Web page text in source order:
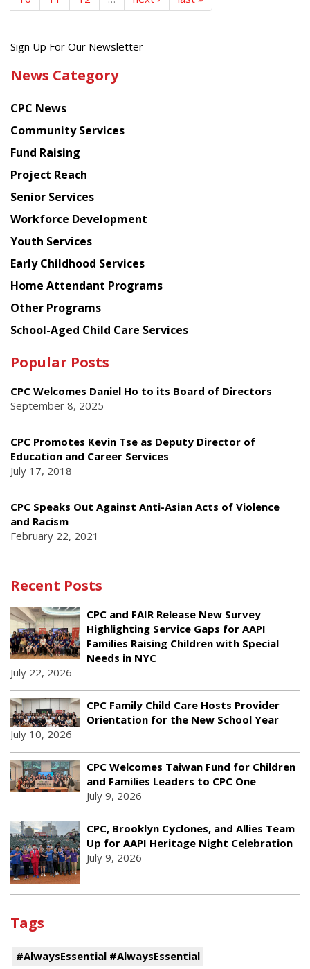
Get
latest
from
Chinese
American
Planning
Council
Sign Up For Our Newsletter
News Category
CPC News
Community Services
Fund Raising
Project Reach
Senior Services
Workforce Development
Youth Services
Early Childhood Services
Home Attendant Programs
Other Programs
School-Aged Child Care Services
Popular Posts
CPC Welcomes Daniel Ho to its Board of Directors
September 8, 2025
CPC Promotes Kevin Tse as Deputy Director of
Education and Career Services
July 17, 2018
CPC Speaks Out Against Anti-Asian Acts of Violence
and Racism
February 22, 2021
Recent Posts
CPC and FAIR Release New Survey
Highlighting Service Gaps for AAPI
Families Raising Children with Special
Needs in NYC
July 22, 2026
CPC Family Child Care Hosts Provider
Orientation for the New School Year
July 10, 2026
CPC Welcomes Taiwan Fund for Children
and Families Leaders to CPC One
July 9, 2026
CPC, Brooklyn Cyclones, and Allies Team
Up for AAPI Heritage Night Celebration
July 9, 2026
Tags
#AlwaysEssential #AlwaysEssential